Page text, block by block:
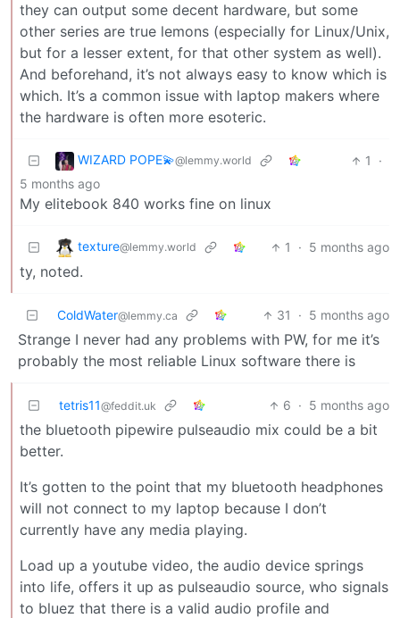
they can output some decent hardware, but some
other series are true lemons (especially for Linux/Unix,
but for a lesser extent, for that other system as well).
And beforehand, it’s not always easy to know which is
which. It’s a common issue with laptop makers where
the hardware is often more esoteric.
WIZARD POPE💫@lemmy.world 1
·
5 months ago
My elitebook 840 works fine on linux
texture@lemmy.world 1 · 5 months ago
ty, noted.
ColdWater@lemmy.ca 31 · 5 months ago
Strange I never had any problems with PW, for me it’s
probably the most reliable Linux software there is
tetris11@feddit.uk 6 · 5 months ago
the bluetooth pipewire pulseaudio mix could be a bit
better.
It’s gotten to the point that my bluetooth headphones
will not connect to my laptop because I don’t
currently have any media playing.
Load up a youtube video, the audio device springs
into life, offers it up as pulseaudio source, who signals
to bluez that there is a valid audio profile and